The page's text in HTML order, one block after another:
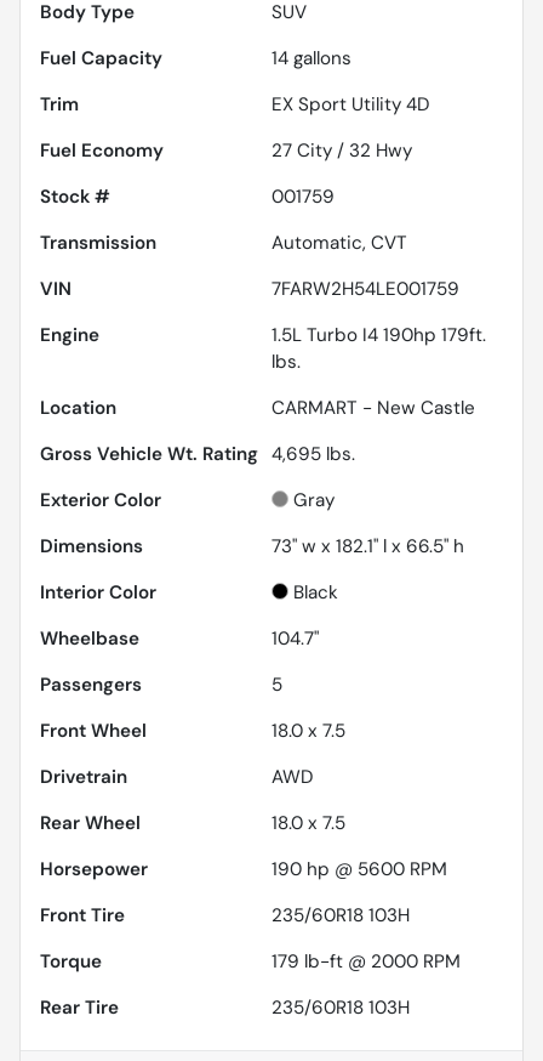
Body Type
SUV
Fuel Capacity
14 gallons
Trim
EX Sport Utility 4D
Fuel Economy
27 City / 32 Hwy
Stock #
001759
Transmission
Automatic, CVT
VIN
7FARW2H54LE001759
Engine
1.5L Turbo I4 190hp 179ft.
lbs.
Location
CARMART - New Castle
Gross Vehicle Wt. Rating 4,695 lbs.
Exterior Color
Gray
Dimensions
73" w x 182.1" l x 66.5" h
Interior Color
Black
Wheelbase
104.7"
Passengers
5
Front Wheel
18.0 x 7.5
Drivetrain
AWD
Rear Wheel
18.0 x 7.5
Horsepower
190 hp @ 5600 RPM
Front Tire
235/60R18 103H
Torque
179 lb-ft @ 2000 RPM
Rear Tire
235/60R18 103H